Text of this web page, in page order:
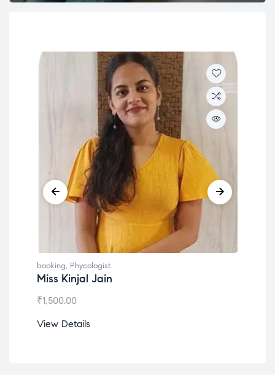
booking, Phycologist
Miss Kinjal Jain
₹1,500.00
View Details